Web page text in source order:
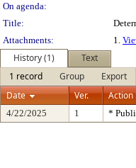
On agenda:
Title:
Attachments:
1.
History (1)
Text
1 record
Group
Export
Date
Ver. Action
4/22/2025 1 *